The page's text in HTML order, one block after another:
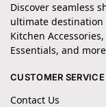
Discover seamless
ultimate destination
Kitchen
Essentials, and
CUSTOMER SERVICE
Contact Us